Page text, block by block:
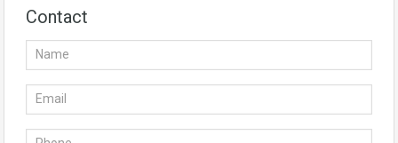
Contact